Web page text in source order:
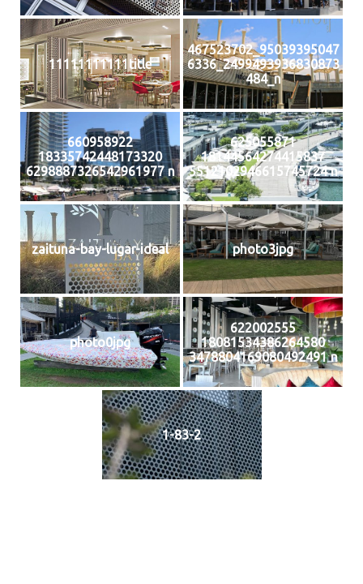
11111111111title
467523702_95039395047
6336_2499493936830873
484_n
660958922
18335742448173320
6298887326542961977 n
625055871
18144564274415837
5512102946615745724 n
zaituna-bay-lugar-ideal photo3jpg
photo0jpg
622002555
18081534386264580
3478804169080492491 n
1-83-2